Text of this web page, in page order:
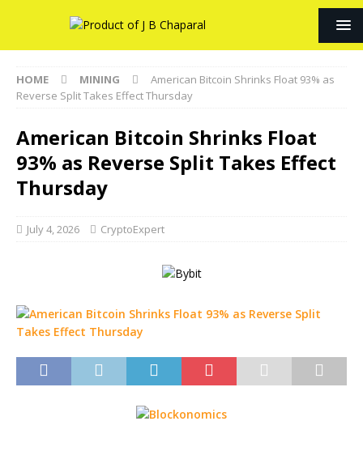
HOME MINING
American Bitcoin Shrinks Float 93% as
Reverse Split Takes Effect Thursday
American Bitcoin Shrinks Float
93% as Reverse Split Takes Effect
Thursday
July 4, 2026 CryptoExpert